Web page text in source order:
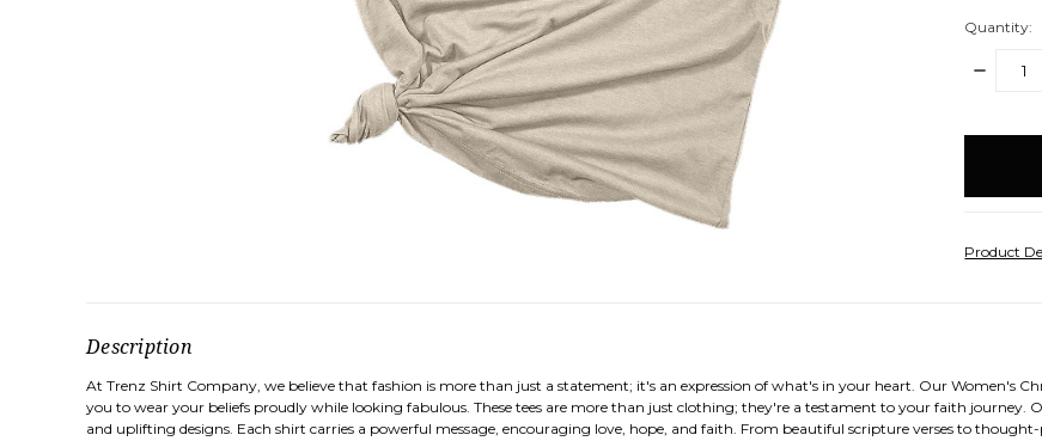
Quantity:
DECREASE
Product
Description
At Trenz Shirt Company, we believe that fashion is more than just a statement; it's an expression of what's in your heart. Our Women's
you to wear your beliefs proudly while looking fabulous. These tees are more than just clothing; they're a testament to your faith journey.
and uplifting designs. Each shirt carries a powerful message, encouraging love, hope, and faith. From beautiful scripture verses to